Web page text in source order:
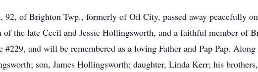
of Brighton Twp., formerly of Oil City, passed away peacefully
the late Cecil and Jessie Hollingsworth, and a faithful member of
and will be remembered as a loving Father and Pap Pap.
son, James Hollingsworth; daughter, Linda Kerr; his